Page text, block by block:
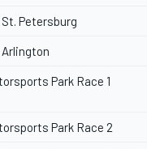
Petersburg
Park Race 1
Park Race 2